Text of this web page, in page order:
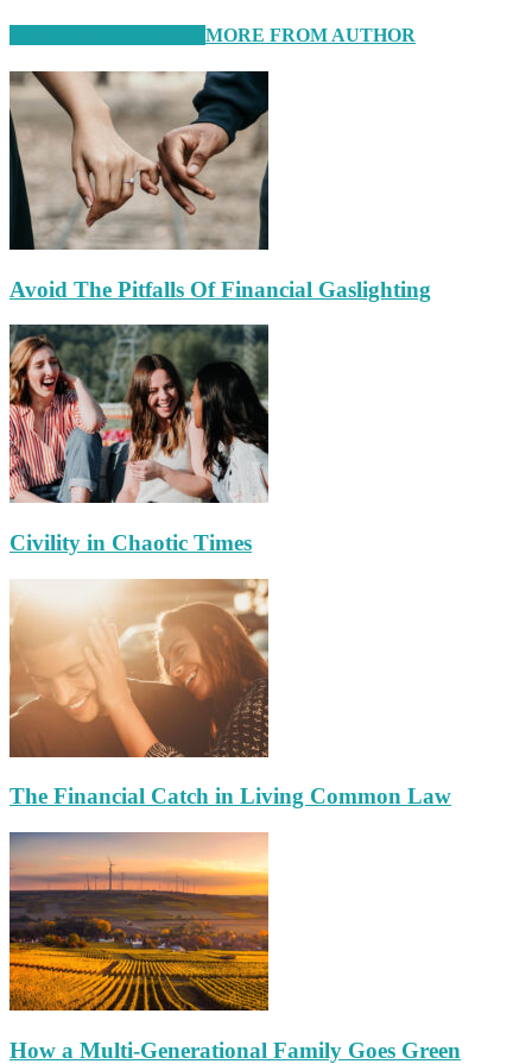
MORE FROM AUTHOR
Avoid The Pitfalls Of Financial Gaslighting
Civility in Chaotic Times
The Financial Catch in Living Common Law
How a Multi-Generational Family Goes Green